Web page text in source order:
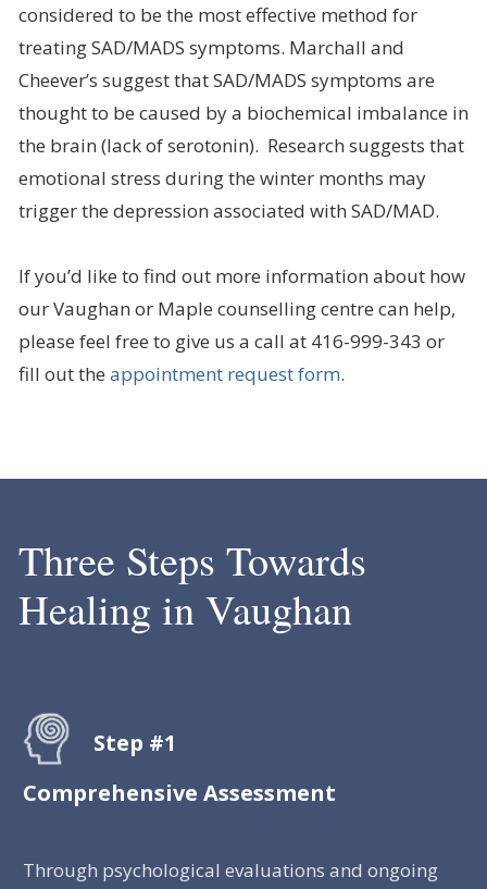
considered to be the most effective method for
treating SAD/MADS symptoms. Marchall and
Cheever’s suggest that SAD/MADS symptoms are
thought to be caused by a biochemical imbalance in
the brain (lack of serotonin). Research suggests that
emotional stress during the winter months may
trigger the depression associated with SAD/MAD.
If you’d like to find out more information about how
our Vaughan or Maple counselling centre can help,
please feel free to give us a call at 416-999-343 or
fill out the appointment request form.
Three Steps Towards
Healing in Vaughan
Step #1
Comprehensive Assessment
Through psychological evaluations and ongoing